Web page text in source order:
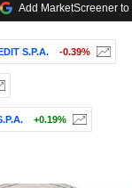
Add MarketScreener
S.P.A. -0.39%
+0.19%